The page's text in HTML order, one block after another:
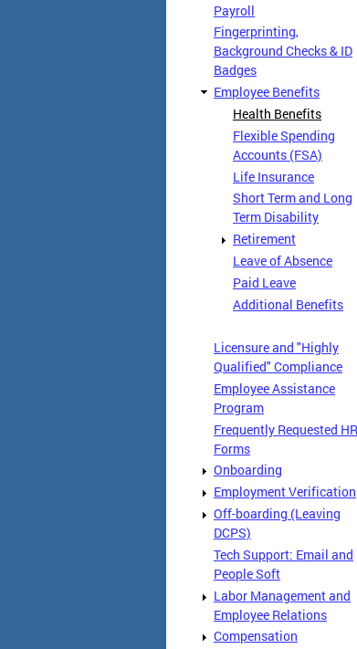
Payroll
Fingerprinting,
Background Checks & ID
Badges
Employee Benefits
Health Benefits
Flexible Spending
Accounts (FSA)
Life Insurance
Short Term and Long
Term Disability
Retirement
Leave of Absence
Paid Leave
Additional Benefits
Licensure and "Highly
Qualified" Compliance
Employee Assistance
Program
Frequently Requested HR
Forms
Onboarding
Employment Verification
Off-boarding (Leaving
DCPS)
Tech Support: Email and
People Soft
Labor Management and
Employee Relations
Compensation